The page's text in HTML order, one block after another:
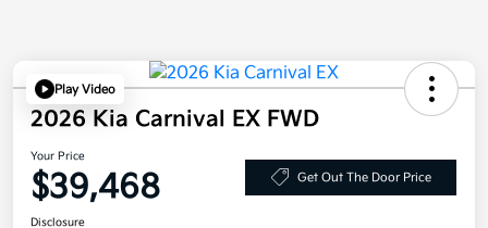
Play Video
2026 Kia Carnival EX FWD
Your Price
$39,468 Get Out The Door Price
Disclosure